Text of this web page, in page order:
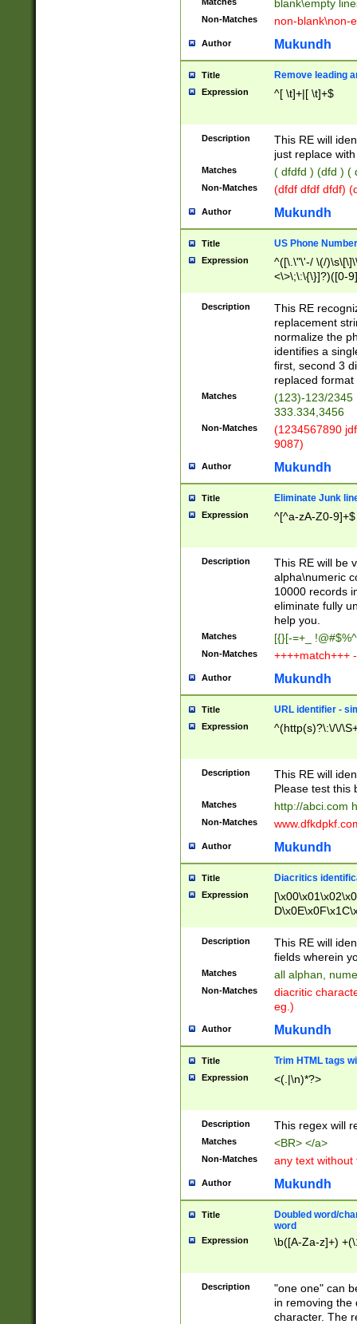
blank\empty
Non-Matches non-blank\non-
Author Mukundh
Title Remove leading
Expression ^[ \t]+|[ \t]+$
Description
This RE will
just replace
Matches ( dfdfd ) (dfd ) (
Non-Matches (dfdf dfdf dfdf)
Author Mukundh
Title US Phone
Expression
^([\.\"\'-/ \(/
<\>\;\:\{\}]?)([0-
Description
This RE
replacement
normalize the
identifies a
first, second 3
replaced
Matches
(123)-123/2345
333.334,3456
Non-Matches
(1234567890
9087)
Author Mukundh
Title Eliminate Junk
Expression ^[^a-zA-Z0-9]+$
Description
This RE will be
alpha\numeric
10000 records
eliminate fully
help you.
Matches [{}[-=+_
Non-Matches ++++match+++
Author Mukundh
Title URL identifier -
Expression ^(http(s)?\:\/\/
Description
This RE will
Please test this
Matches http://abci.com
Non-Matches
Author Mukundh
Title Diacritics
Expression
Description
This RE will
fields wherein
Matches all alphan,
Non-Matches
diacritic
eg.)
Author Mukundh
Title Trim HTML tags
Expression <(.|\n)*?>
Description This regex will
Matches <BR> </a>
Non-Matches any text without
Author Mukundh
Title
Doubled word/
word
Expression \b([A-Za-z]+)
Description
"one one" can
in removing the
character. The